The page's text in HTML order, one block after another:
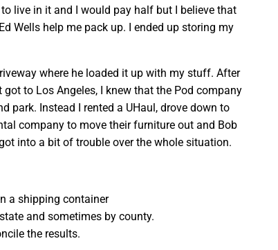
live in it and I would pay half but I believe that
Wells help me pack up. I ended up storing my
where he loaded it up with my stuff. After
to Los Angeles, I knew that the Pod company
park. Instead I rented a UHaul, drove down to
company to move their furniture out and Bob
into a bit of trouble over the whole situation.
a shipping container
and sometimes by county.
the results.